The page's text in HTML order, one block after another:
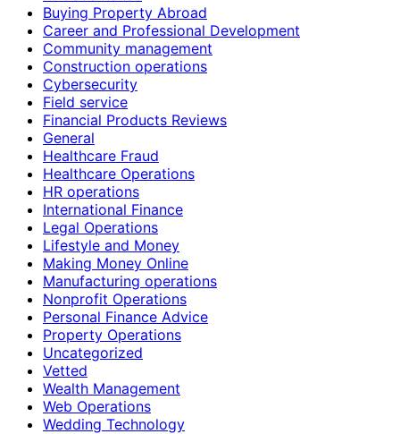
Buying Property Abroad
Career and Professional Development
Community management
Construction operations
Cybersecurity
Field service
Financial Products Reviews
General
Healthcare Fraud
Healthcare Operations
HR operations
International Finance
Legal Operations
Lifestyle and Money
Making Money Online
Manufacturing operations
Nonprofit Operations
Personal Finance Advice
Property Operations
Uncategorized
Vetted
Wealth Management
Web Operations
Wedding Technology